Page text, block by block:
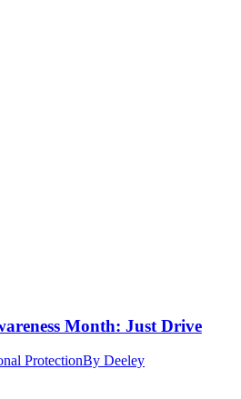
Month: Just Drive
ProtectionBy Deeley